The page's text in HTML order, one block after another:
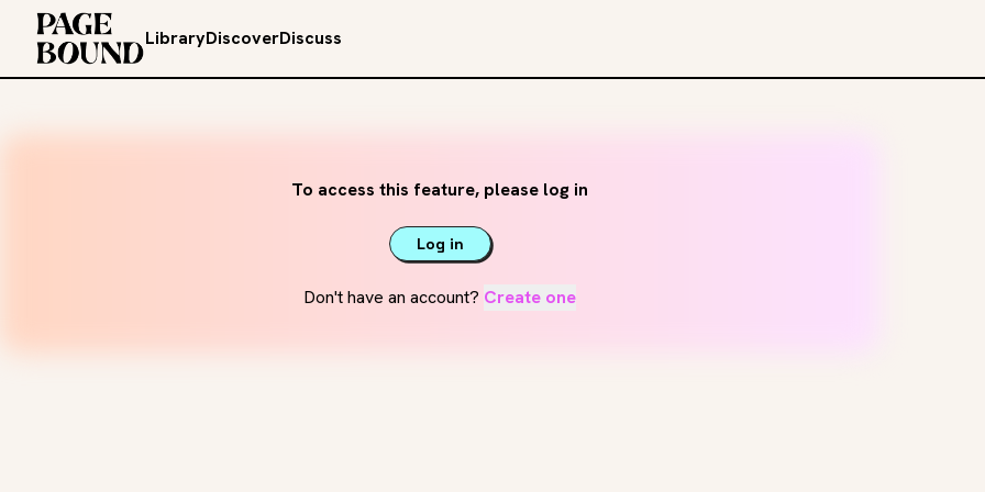
LibraryDiscoverDiscuss
To access this feature, please log in
Log in
Don't have an account? Create one